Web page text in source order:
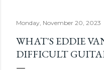
Monday, November 20, 2023
WHAT'S EDDIE
DIFFICULT